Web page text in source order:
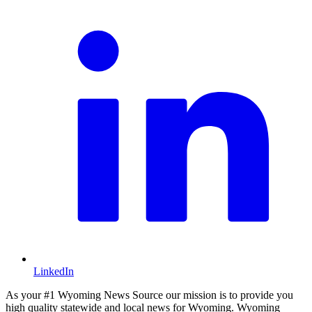
LinkedIn
As your #1 Wyoming News Source our mission is to provide you
high quality statewide and local news for Wyoming. Wyoming